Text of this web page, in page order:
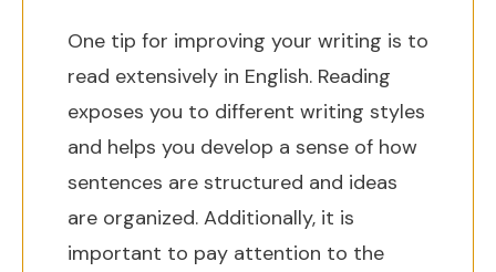
One tip for improving your writing is to
read extensively in English. Reading
exposes you to different writing styles
and helps you develop a sense of how
sentences are structured and ideas
are organized. Additionally, it is
important to pay attention to the